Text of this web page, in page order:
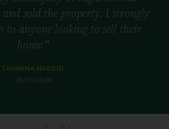
sold the property. I strongly
to anyone looking to sell their
home.”
TAHMINA NADERI
28/05/2026